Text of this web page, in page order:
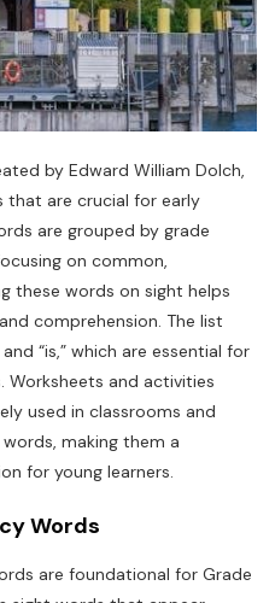
by Edward William Dolch,
are crucial for early
are grouped by grade
on common,
these words on sight helps
comprehension. The list
“is,” which are essential for
Worksheets and activities
used in classrooms and
making them a
for young learners.
Words
are foundational for Grade